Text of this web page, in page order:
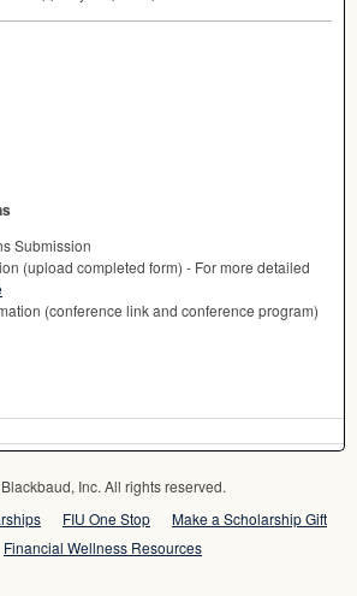
Submission
(upload completed form) - For more detailed
(conference link and conference program)
Inc. All rights reserved.
FIU One Stop
Make a Scholarship Gift
Financial Wellness Resources